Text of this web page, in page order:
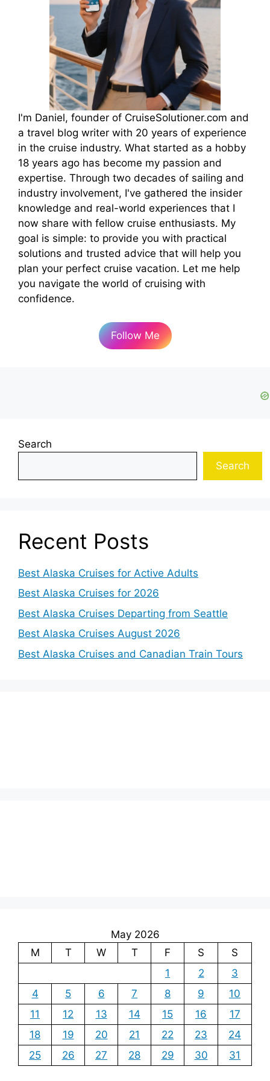
I'm Daniel, founder of CruiseSolutioner.com and
a travel blog writer with 20 years of experience
in the cruise industry. What started as a hobby
18 years ago has become my passion and
expertise. Through two decades of sailing and
industry involvement, I've gathered the insider
knowledge and real-world experiences that I
now share with fellow cruise enthusiasts. My
goal is simple: to provide you with practical
solutions and trusted advice that will help you
plan your perfect cruise vacation. Let me help
you navigate the world of cruising with
confidence.
Follow Me
Search
Search
Recent Posts
Best Alaska Cruises for Active Adults
Best Alaska Cruises for 2026
Best Alaska Cruises Departing from Seattle
Best Alaska Cruises August 2026
Best Alaska Cruises and Canadian Train Tours
May 2026
M
T W T F S
S
1
2
3
4
5 6 7 8 9
10
11
12 13 14 15 16
17
18
19 20 21 22 23
24
25
26 27 28 29 30 31